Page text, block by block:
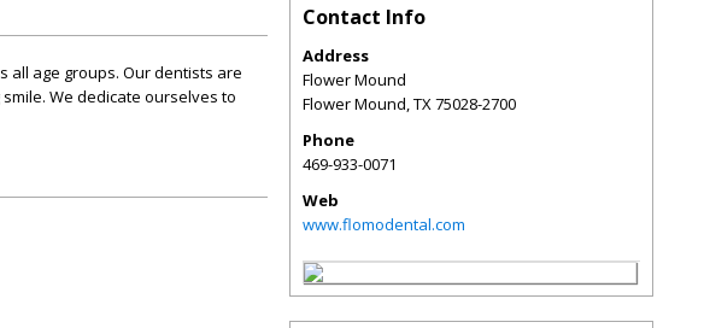
all age groups. Our dentists are
We dedicate ourselves to
Contact Info
Address
Flower Mound
Flower Mound,TX75028-2700
Phone
469-933-0071
Web
www.flomodental.com